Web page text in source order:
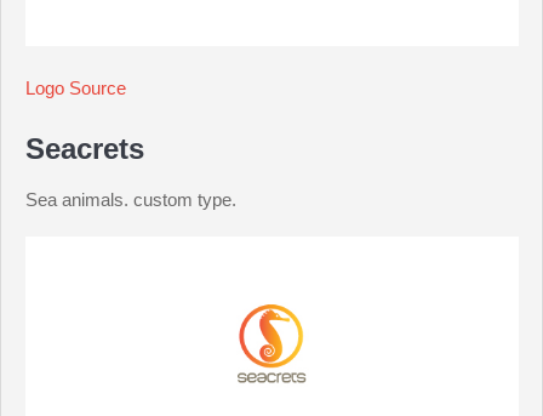
Logo Source
Seacrets
Sea animals. custom type.